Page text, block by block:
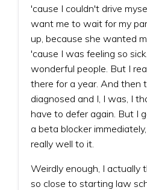
'cause I couldn't drive
want me to wait for my
up, because she wanted
'cause I was feeling so
wonderful people. But I
there for a year. And then
diagnosed and I, I was, I
have to defer again. But I
a beta blocker
really well to it.
Weirdly enough, I actually
so close to starting law